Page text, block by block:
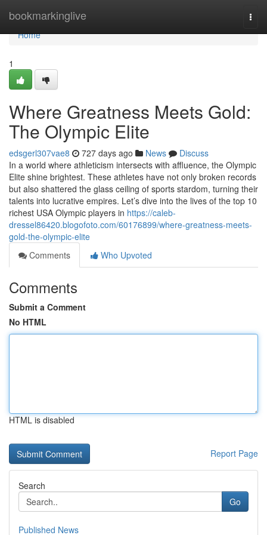
bookmarkinglive
Home
Home
1
Where Greatness Meets Gold:
The Olympic Elite
edsgerl307vae8 727 days ago News
Discuss
In a world where athleticism intersects with affluence, the Olympic
Elite shine brightest. These athletes have not only broken records
but also shattered the glass ceiling of sports stardom, turning their
talents into lucrative empires. Let’s dive into the lives of the top 10
richest USA Olympic players in https://caleb-
dressel86420.blogofoto.com/60176899/where-greatness-meets-
gold-the-olympic-elite
Comments
Who Upvoted
Comments
Submit a Comment
No HTML
HTML is disabled
Report Page
Search
Go
Published News